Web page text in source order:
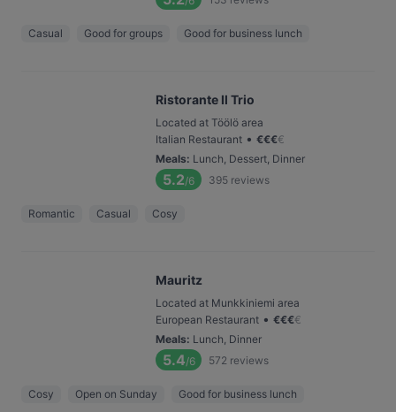
Casual Good for groups Good for business lunch
Ristorante Il Trio
Located at Töölö area
Italian Restaurant • €€€€
Meals: Lunch, Dessert, Dinner
5.2/6 395 reviews
Romantic Casual Cosy
Mauritz
Located at Munkkiniemi area
European Restaurant • €€€€
Meals: Lunch, Dinner
5.4/6 572 reviews
Cosy Open on Sunday Good for business lunch